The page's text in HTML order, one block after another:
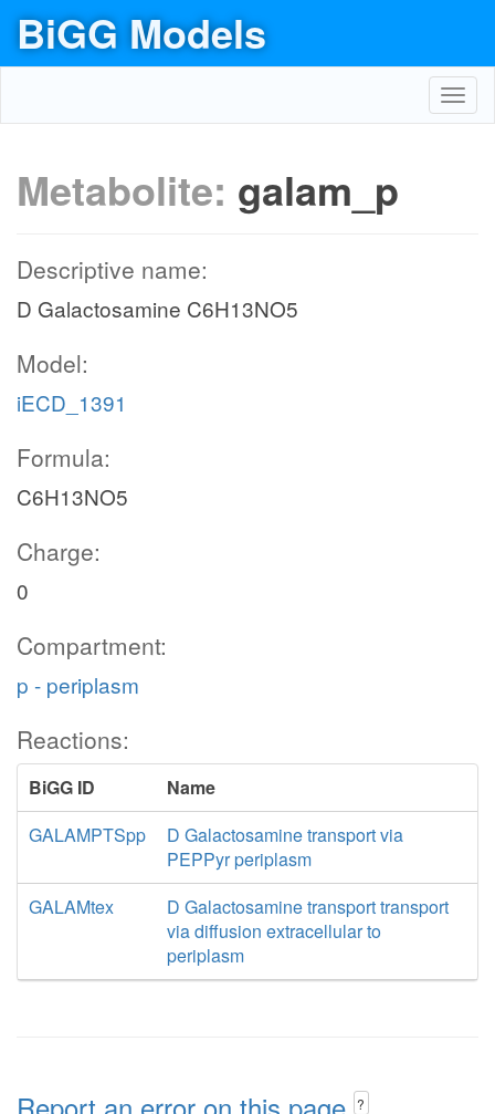
BiGG Models
Metabolite: galam_p
Descriptive name:
D Galactosamine C6H13NO5
Model:
iECD_1391
Formula:
C6H13NO5
Charge:
0
Compartment:
p - periplasm
Reactions:
BiGG ID
Name
GALAMPTSpp
D Galactosamine transport via
PEPPyr periplasm
GALAMtex
D Galactosamine transport transport
via diffusion extracellular to
periplasm
?